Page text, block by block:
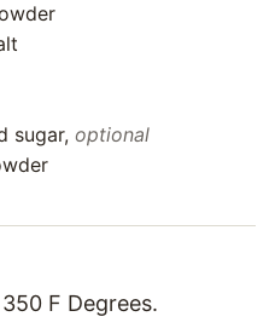
sugar, optional
F Degrees.